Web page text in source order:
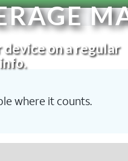
on a regular